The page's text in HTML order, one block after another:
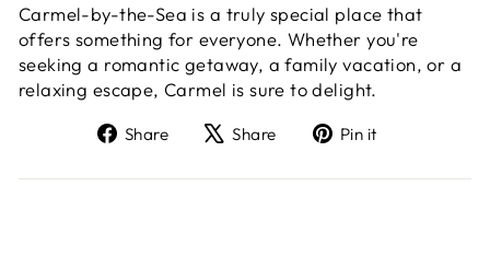
Carmel-by-the-Sea is a truly special place that
offers something for everyone. Whether you're
seeking a romantic getaway, a family vacation, or a
relaxing escape, Carmel is sure to delight.
Share
Share
Facebook
Share
Tweet
X
Pin it
Pinterest